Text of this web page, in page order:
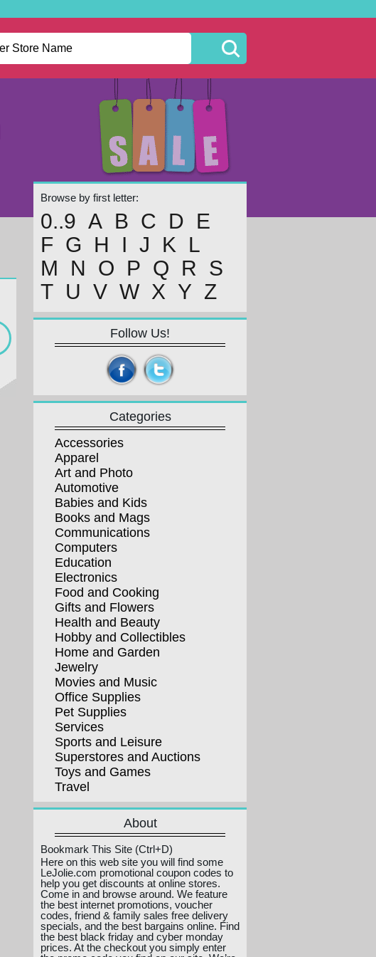
Browse by first letter:
0..9 A B C D
E
F G H I J K
L
M
N O P Q R
S
T U V W X Y Z
Follow Us!
Categories
Accessories
Apparel
Art and Photo
Automotive
Babies and Kids
Books and Mags
Communications
Computers
Education
Electronics
Food and Cooking
Gifts and Flowers
Health and Beauty
Hobby and Collectibles
Home and Garden
Jewelry
Movies and Music
Office Supplies
Pet Supplies
Services
Sports and Leisure
Superstores and Auctions
Toys and Games
Travel
About
Bookmark This Site (Ctrl+D)
Here on this web site you will find some
LeJolie.com promotional coupon codes to
help you get discounts at online stores.
Come in and browse around. We feature
the best internet promotions, voucher
codes, friend & family sales free delivery
specials, and the best bargains online. Find
the best black friday and cyber monday
prices. At the checkout you simply enter